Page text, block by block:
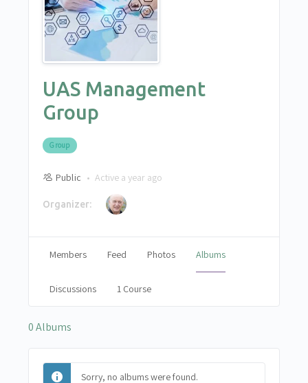
UAS Management
Group
Group
Public Active a year ago
Organizer:
Members Feed Photos Albums
Discussions 1 Course
0Albums
Sorry, no albums were found.